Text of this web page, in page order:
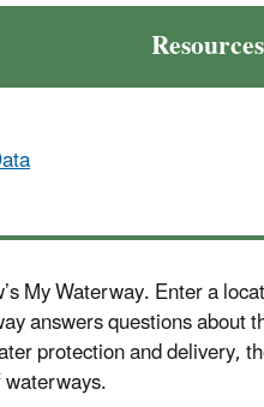
Resources
My Waterway. Enter a
answers questions
protection and delivery,